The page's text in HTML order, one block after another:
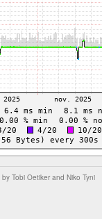
by Tobi Oetiker and Niko Tyni